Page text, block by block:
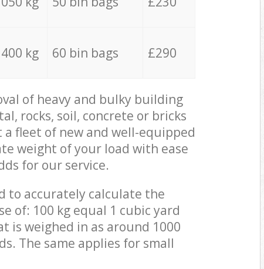
kg 60 bin bags £290
of heavy and bulky building
rocks, soil, concrete or bricks
fleet of new and well-equipped
weight of your load with ease
for our service.
to accurately calculate the
of: 100 kg equal 1 cubic yard
is weighed in as around 1000
The same applies for small